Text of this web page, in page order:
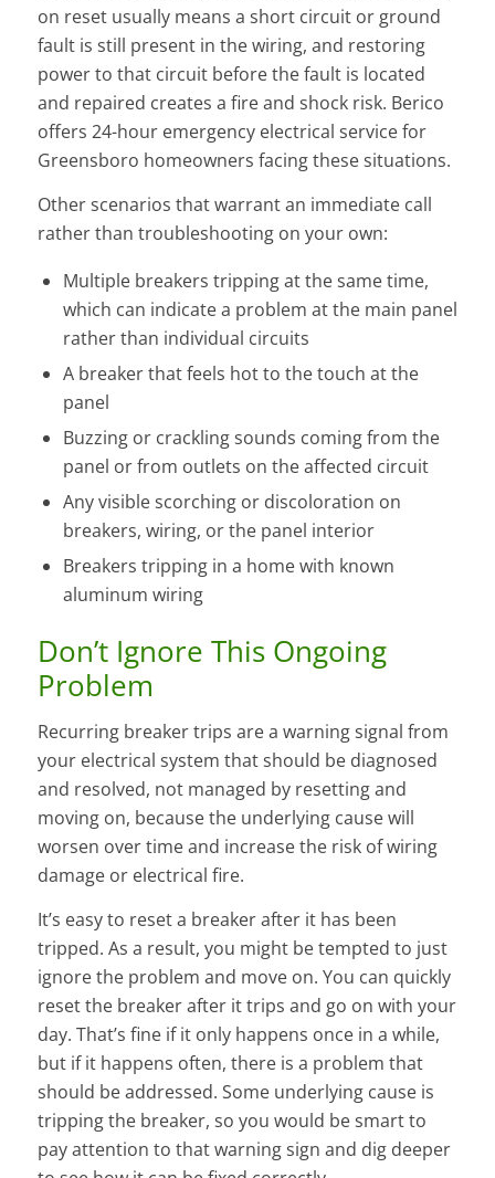
on reset usually means a short circuit or ground
fault is still present in the wiring, and restoring
power to that circuit before the fault is located
and repaired creates a fire and shock risk. Berico
offers 24-hour emergency electrical service for
Greensboro homeowners facing these situations.
Other scenarios that warrant an immediate call
rather than troubleshooting on your own:
Multiple breakers tripping at the same time,
which can indicate a problem at the main panel
rather than individual circuits
A breaker that feels hot to the touch at the
panel
Buzzing or crackling sounds coming from the
panel or from outlets on the affected circuit
Any visible scorching or discoloration on
breakers, wiring, or the panel interior
Breakers tripping in a home with known
aluminum wiring
Don’t Ignore This Ongoing
Problem
Recurring breaker trips are a warning signal from
your electrical system that should be diagnosed
and resolved, not managed by resetting and
moving on, because the underlying cause will
worsen over time and increase the risk of wiring
damage or electrical fire.
It’s easy to reset a breaker after it has been
tripped. As a result, you might be tempted to just
ignore the problem and move on. You can quickly
reset the breaker after it trips and go on with your
day. That’s fine if it only happens once in a while,
but if it happens often, there is a problem that
should be addressed. Some underlying cause is
tripping the breaker, so you would be smart to
pay attention to that warning sign and dig deeper